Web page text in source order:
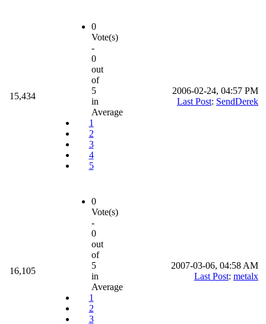
15,434
0
Vote(s)
-
0
out
of
5
in
Average
1
2
3
4
5
2006-02-24, 04:57 PM
Last Post: SendDerek
16,105
0
Vote(s)
-
0
out
of
5
in
Average
1
2
3
2007-03-06, 04:58 AM
Last Post: metalx